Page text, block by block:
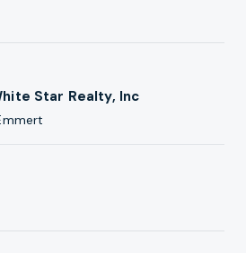
Star Realty, Inc